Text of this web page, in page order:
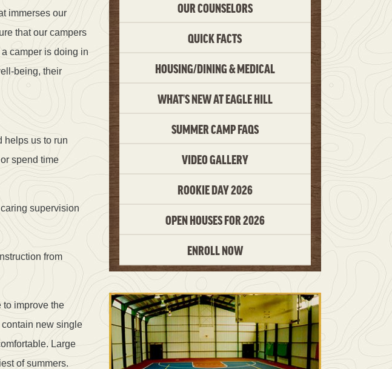
immerses our
that our campers
camper is doing in
being, their
helps us to run
spend time
supervision
from
to improve the
new single
Large
of summers.
OUR COUNSELORS
QUICK FACTS
HOUSING/DINING & MEDICAL
WHAT’S NEW AT EAGLE HILL
SUMMER CAMP FAQS
VIDEO GALLERY
ROOKIE DAY 2026
OPEN HOUSES FOR 2026
ENROLL NOW